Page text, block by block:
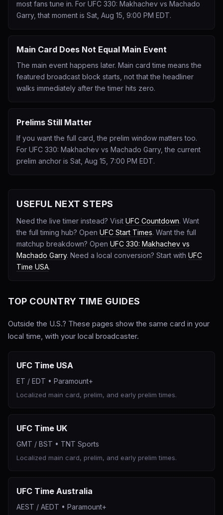
most fans tune in. For UFC 330: Makhachev vs Machado
Garry, that moment is Sat, Aug 15, 9:00 PM EDT.
Main Card Does Not Equal Main Event
The main event happens later. Main card time means the
featured broadcast block starts, not that the headliner
walks immediately after the timer hits zero.
Prelims Still Matter
If you want the full card, the prelim window matters too.
For UFC 330: Makhachev vs Machado Garry, the current
prelim anchor is Sat, Aug 15, 7:00 PM EDT.
USEFUL NEXT STEPS
Need the live timer instead? Visit UFC Countdown. Want
the full timing hub? Open UFC Start Times. Want the full
matchup breakdown? Open UFC 330: Makhachev vs
Machado Garry. Need a local conversion? Start with UFC
Time USA.
TOP COUNTRY TIME GUIDES
Outside the U.S.? These pages show the same card in your
local time, with your local broadcaster.
UFC Time USA
ET / EDT • Paramount+
Localized main card, prelim, and early prelim times.
UFC Time UK
GMT / BST • TNT Sports
Localized main card, prelim, and early prelim times.
UFC Time Australia
AEST / AEDT • Paramount+